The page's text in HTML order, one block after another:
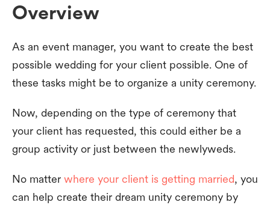
Overview
As an event manager, you want to create the best
possible wedding for your client possible. One of
these tasks might be to organize a unity ceremony.
Now, depending on the type of ceremony that
your client has requested, this could either be a
group activity or just between the newlyweds.
No matter where your client is getting married, you
can help create their dream unity ceremony by